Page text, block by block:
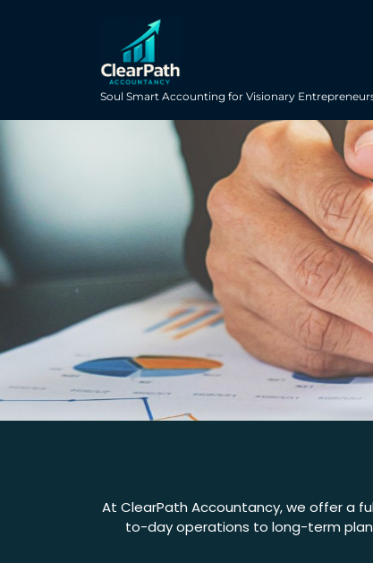
Soul Smart Accounting for Visionary
At ClearPath Accountancy, we offer a
to-day operations to long-term